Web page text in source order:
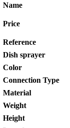
Name
Price
Reference
Dish sprayer
Color
Connection Type
Material
Weight
Height